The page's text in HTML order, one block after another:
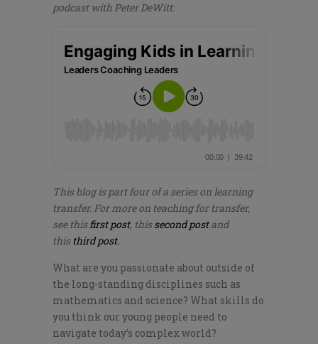
podcast with Peter DeWitt:
This blog is part four of a series on learning
transfer. For more on teaching for transfer,
see thisfirst post, thissecond postand
thisthird post.
What are you passionate about outside of
the long-standing disciplines such as
mathematics and science? What skills do
you think our young people need to
navigate today’s complex world?